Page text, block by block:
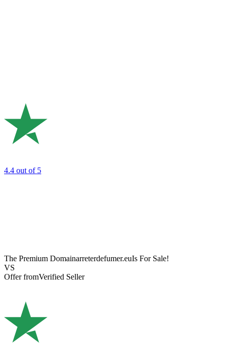
4.4 out of 5
The Premium Domainarreterdefumer.euIs For Sale!
VS
Offer fromVerified Seller